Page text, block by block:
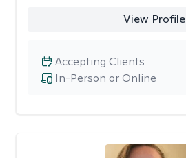
View Profile
In-Person or Online
Accepting Clients